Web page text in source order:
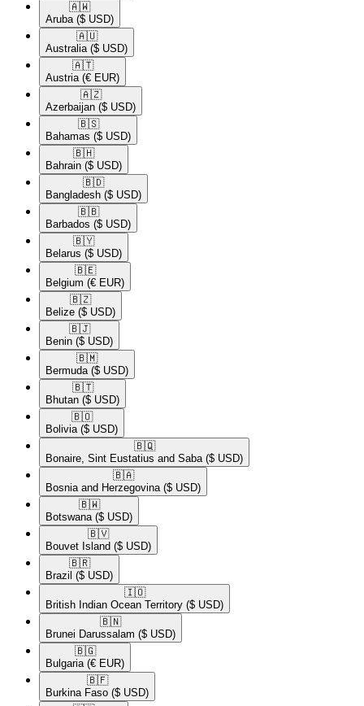
🇦🇼​
Aruba ($ USD)
🇦🇺​
Australia ($ USD)
🇦🇹​
Austria (€ EUR)
🇦🇿​
Azerbaijan ($ USD)
🇧🇸​
Bahamas ($ USD)
🇧🇭​
Bahrain ($ USD)
🇧🇩​
Bangladesh ($ USD)
🇧🇧​
Barbados ($ USD)
🇧🇾​
Belarus ($ USD)
🇧🇪​
Belgium (€ EUR)
🇧🇿​
Belize ($ USD)
🇧🇯​
Benin ($ USD)
🇧🇲​
Bermuda ($ USD)
🇧🇹​
Bhutan ($ USD)
🇧🇴​
Bolivia ($ USD)
🇧🇶​
Bonaire, Sint Eustatius and Saba ($ USD)
🇧🇦​
Bosnia and Herzegovina ($ USD)
🇧🇼​
Botswana ($ USD)
🇧🇻​
Bouvet Island ($ USD)
🇧🇷​
Brazil ($ USD)
🇮🇴​
British Indian Ocean Territory ($ USD)
🇧🇳​
Brunei Darussalam ($ USD)
🇧🇬​
Bulgaria (€ EUR)
🇧🇫​
Burkina Faso ($ USD)